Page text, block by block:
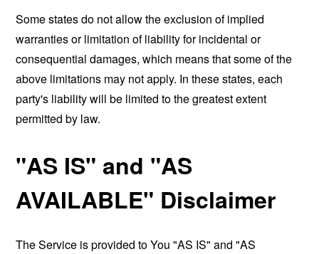
Some states do not allow the exclusion of implied
warranties or limitation of liability for incidental or
consequential damages, which means that some of the
above limitations may not apply. In these states, each
party's liability will be limited to the greatest extent
permitted by law.
"AS IS" and "AS
AVAILABLE" Disclaimer
The Service is provided to You "AS IS" and "AS